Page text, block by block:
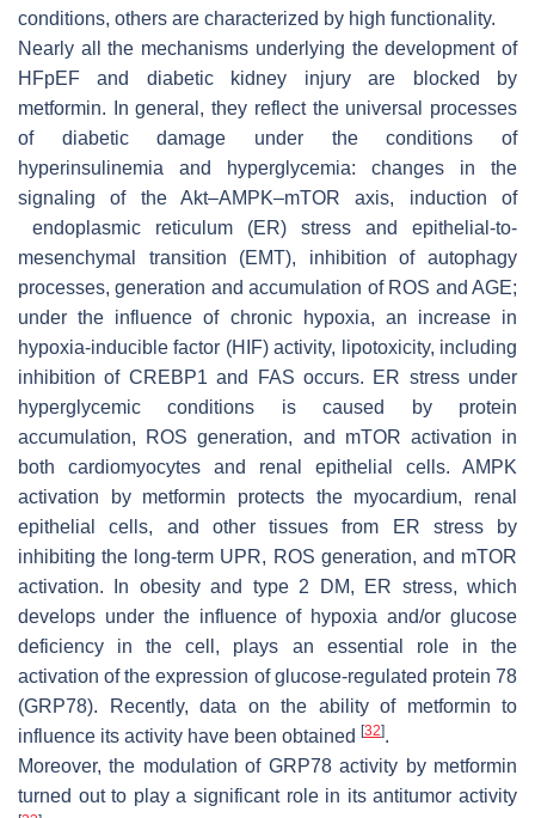
conditions, others are characterized by high functionality.
Nearly all the mechanisms underlying the development of
HFpEF and diabetic kidney injury are blocked by
metformin. In general, they reflect the universal processes
of diabetic damage under the conditions of
hyperinsulinemia and hyperglycemia: changes in the
signaling of the Akt–AMPK–mTOR axis, induction of
endoplasmic reticulum (ER) stress and epithelial-to-
mesenchymal transition (EMT), inhibition of autophagy
processes, generation and accumulation of ROS and AGE;
under the influence of chronic hypoxia, an increase in
hypoxia-inducible factor (HIF) activity, lipotoxicity, including
inhibition of CREBP1 and FAS occurs. ER stress under
hyperglycemic conditions is caused by protein
accumulation, ROS generation, and mTOR activation in
both cardiomyocytes and renal epithelial cells. AMPK
activation by metformin protects the myocardium, renal
epithelial cells, and other tissues from ER stress by
inhibiting the long-term UPR, ROS generation, and mTOR
activation. In obesity and type 2 DM, ER stress, which
develops under the influence of hypoxia and/or glucose
deficiency in the cell, plays an essential role in the
activation of the expression of glucose-regulated protein 78
(GRP78). Recently, data on the ability of metformin to
influence its activity have been obtained [32].
Moreover, the modulation of GRP78 activity by metformin
turned out to play a significant role in its antitumor activity